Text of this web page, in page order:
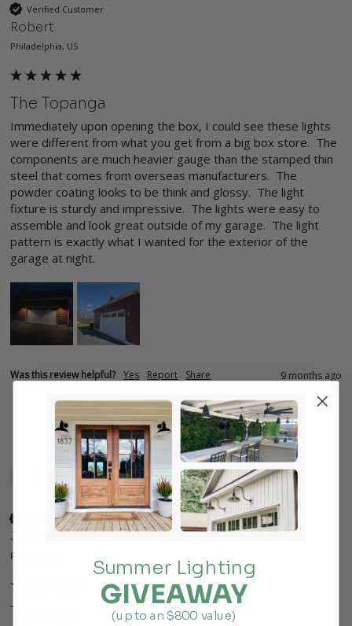
Verified Customer
Robert
Philadelphia, US
The Topanga
Immediately upon opening the box, I could see these lights
were different from what you get from a big box store.  The
components are much heavier gauge than the stamped thin
steel that comes from overseas manufacturers.  The
powder coating looks to be think and glossy.  The light
fixture is sturdy and impressive.  The lights were easy to
assemble and look great outside of my garage.  The light
pattern is exactly what I wanted for the exterior of the
garage at night.
Was this review helpful? Yes Report Share 9 months ago
Verified Customer
Joseph
Phoenix, US
Topanga
Summer Lighting
GIVEAWAY
(up to an $800 value)